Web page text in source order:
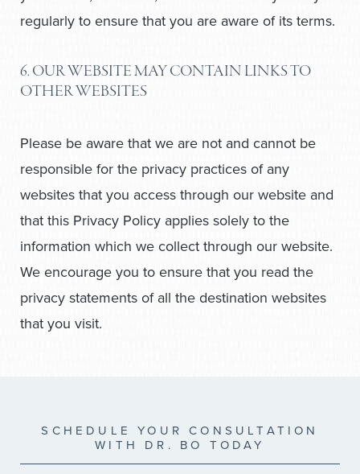
regularly to ensure that you are aware of its terms.
6. OUR WEBSITE MAY CONTAIN LINKS TO
OTHER WEBSITES
Please be aware that we are not and cannot be
responsible for the privacy practices of any
websites that you access through our website and
that this Privacy Policy applies solely to the
information which we collect through our website.
We encourage you to ensure that you read the
privacy statements of all the destination websites
that you visit.
SCHEDULE YOUR CONSULTATION
WITH DR. BO TODAY